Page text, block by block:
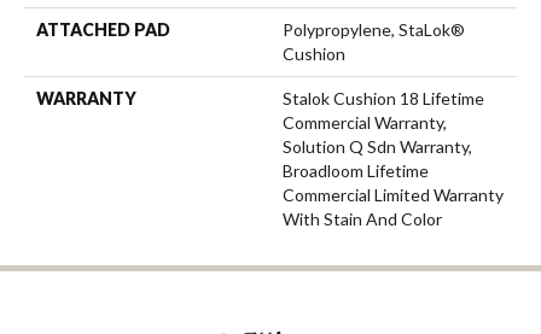
ATTACHED PAD
Polypropylene, StaLok®
Cushion
WARRANTY
Stalok Cushion 18 Lifetime
Commercial Warranty,
Solution Q Sdn Warranty,
Broadloom Lifetime
Commercial Limited Warranty
With Stain And Color